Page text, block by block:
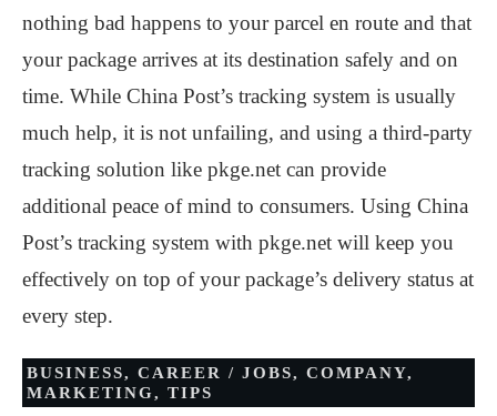
nothing bad happens to your parcel en route and that
your package arrives at its destination safely and on
time. While China Post’s tracking system is usually
much help, it is not unfailing, and using a third-party
tracking solution like pkge.net can provide
additional peace of mind to consumers. Using China
Post’s tracking system with pkge.net will keep you
effectively on top of your package’s delivery status at
every step.
BUSINESS, CAREER / JOBS, COMPANY,
MARKETING, TIPS